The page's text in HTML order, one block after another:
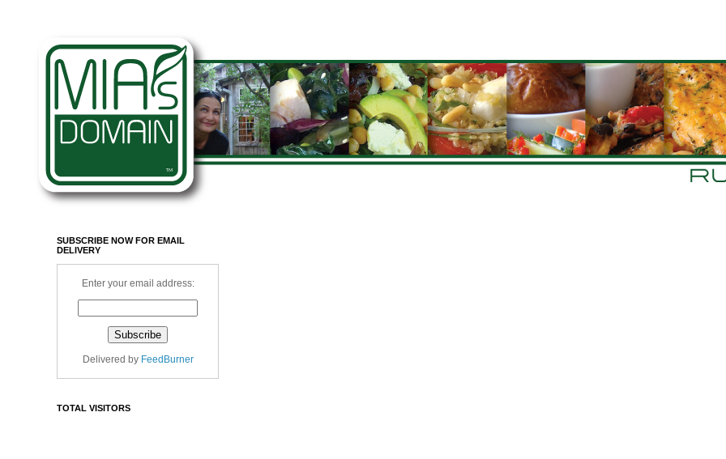
SUBSCRIBE NOW FOR EMAIL
DELIVERY
Enter your email address:
Delivered by FeedBurner
TOTAL VISITORS